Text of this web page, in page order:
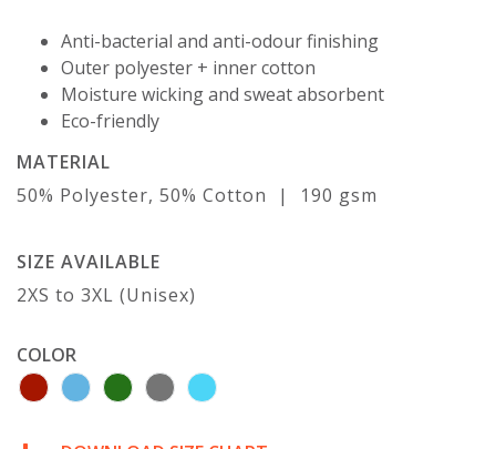
Anti-bacterial and anti-odour finishing
Outer polyester + inner cotton
Moisture wicking and sweat absorbent
Eco-friendly
MATERIAL
50% Polyester, 50% Cotton | 190 gsm
SIZE AVAILABLE
2XS to 3XL (Unisex)
COLOR